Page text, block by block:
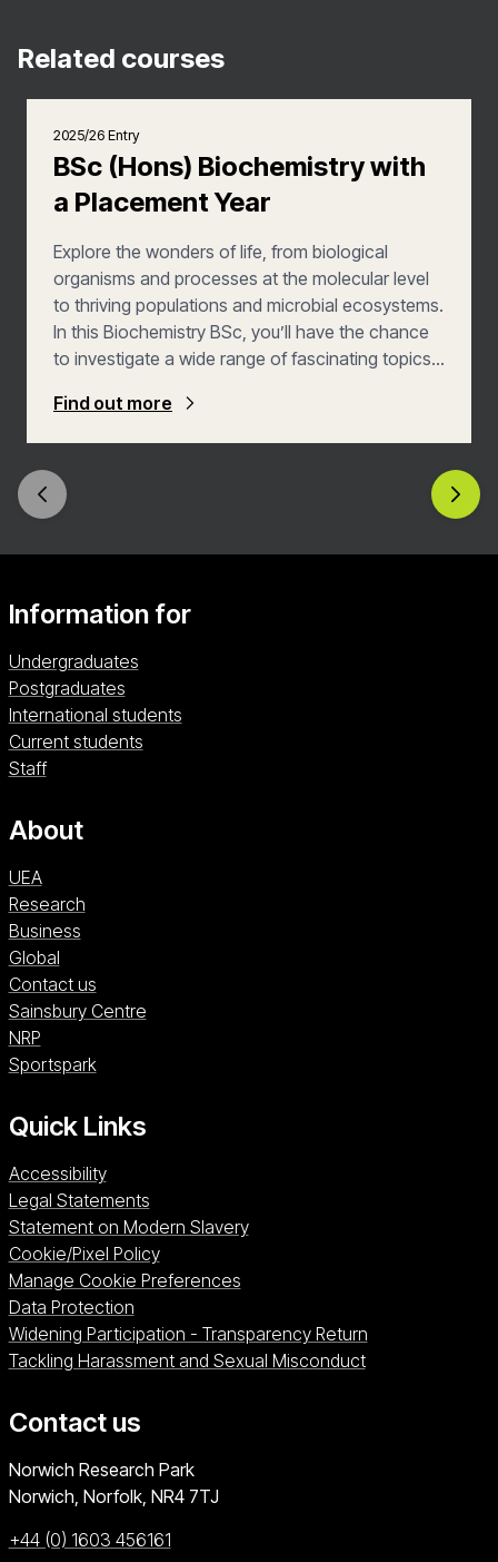
Related courses
2025/26 Entry
BSc (Hons) Biochemistry with
a Placement Year
Explore the wonders of life, from biological
organisms and processes at the molecular level
to thriving populations and microbial ecosystems.
In this Biochemistry BSc, you’ll have the chance
to investigate a wide range of fascinating topics –
medicinal chemistry, genetics, protein
engineering and microbial biotechnology – that
chemistry into action. Develop your skills even
further with a year in an industry placement.
Find out more
Information for
Undergraduates
Postgraduates
International students
Current students
Staff
About
UEA
Research
Business
Global
Contact us
Sainsbury CentreSainsbury Centre (opens in a new window)
NRPNRP (opens in a new window)
SportsparkSportspark (opens in a new window)
Quick Links
Accessibility
Legal Statements
Statement on Modern Slavery
Cookie/Pixel Policy
Manage Cookie Preferences
Data Protection
Widening Participation - Transparency Return
Tackling Harassment and Sexual Misconduct
Contact us
University of East Anglia
Norwich Research Park
Norwich, Norfolk NR4 7TJ
+44 (0) 1603 456161